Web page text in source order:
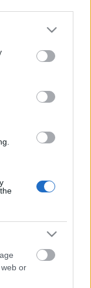
or more Google
You may click to
party tags to
in below Google
or
si è concluso a
Cinema
in qualche
vivamente in
preso posto nel
e che…